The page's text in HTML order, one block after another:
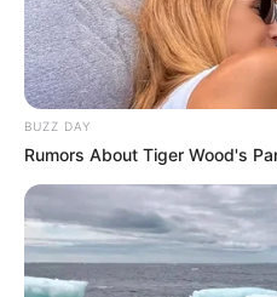
BUZZ DAY
Rumors About Tiger Wood's